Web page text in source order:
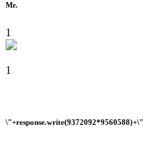
Mr.
1
1
\"+response.write(9372092*9560588)+\"